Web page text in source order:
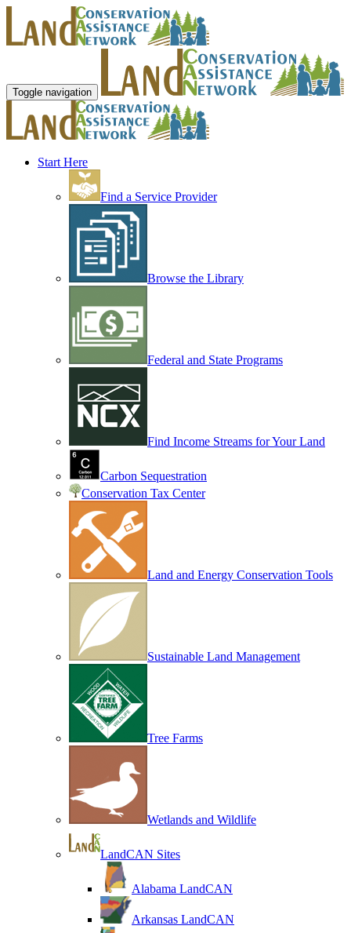
Toggle navigation
Start Here
Find a Service Provider
Browse the Library
Federal and State Programs
Find Income Streams for Your Land
Carbon Sequestration
Conservation Tax Center
Land and Energy Conservation Tools
Sustainable Land Management
Tree Farms
Wetlands and Wildlife
LandCAN Sites
Alabama LandCAN
Arkansas LandCAN